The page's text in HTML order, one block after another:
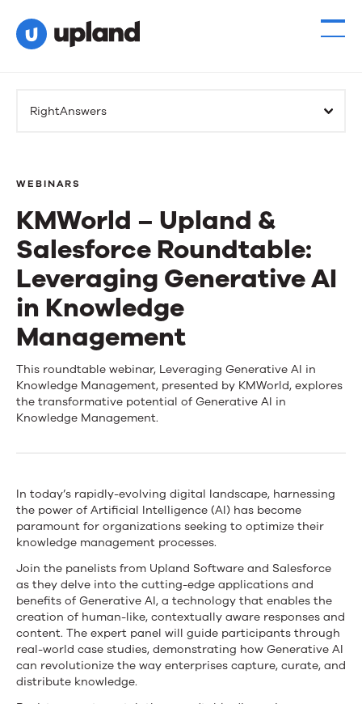
RightAnswers
WEBINARS
KMWorld – Upland &
Salesforce Roundtable:
Leveraging Generative AI
in Knowledge
Management
KMWorld
–
Upland
Salesforce
Roundtable:
Leveraging
Generative
AI
in
Knowledge
Management
This roundtable webinar, Leveraging Generative AI in
Knowledge Management, presented by KMWorld, explores
the transformative potential of Generative AI in
Knowledge Management.
In today’s rapidly-evolving digital landscape, harnessing
the power of Artificial Intelligence (AI) has become
paramount for organizations seeking to optimize their
knowledge management processes.
Join the panelists from Upland Software and Salesforce
as they delve into the cutting-edge applications and
benefits of Generative AI, a technology that enables the
creation of human-like, contextually aware responses and
content. The expert panel will guide participants through
real-world case studies, demonstrating how Generative AI
can revolutionize the way enterprises capture, curate, and
distribute knowledge.